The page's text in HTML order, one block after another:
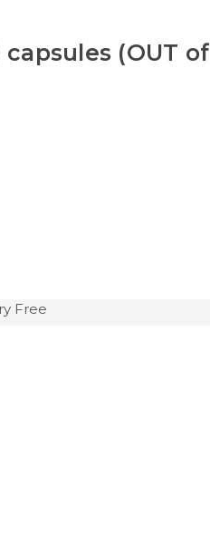
capsules (OUT of
Free